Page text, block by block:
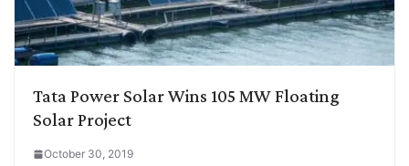
Tata Power Solar Wins 105 MW Floating
Solar Project
October 30, 2019